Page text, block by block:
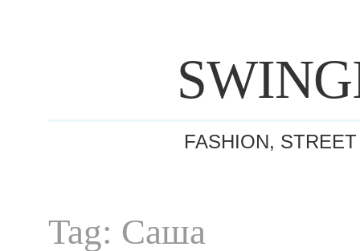
FASHION,
Tag: Саша